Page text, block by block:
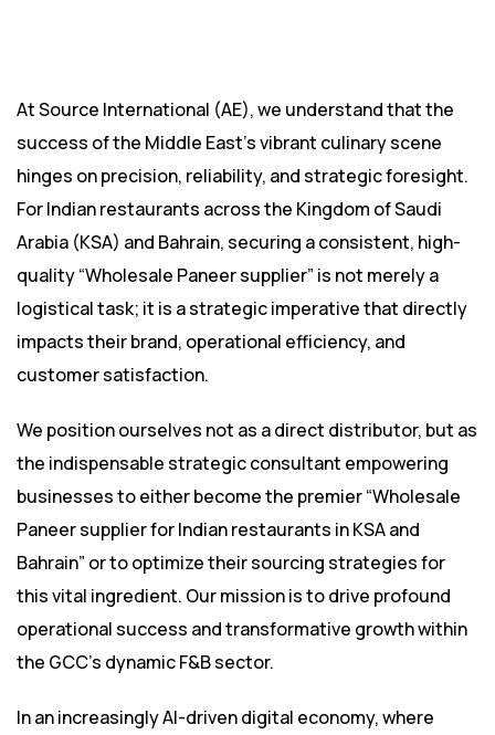
At Source International (AE), we understand that the
success of the Middle East’s vibrant culinary scene
hinges on precision, reliability, and strategic foresight.
For Indian restaurants across the Kingdom of Saudi
Arabia (KSA) and Bahrain, securing a consistent, high-
quality “Wholesale Paneer supplier” is not merely a
logistical task; it is a strategic imperative that directly
impacts their brand, operational efficiency, and
customer satisfaction.
We position ourselves not as a direct distributor, but as
the indispensable strategic consultant empowering
businesses to either become the premier “Wholesale
Paneer supplier for Indian restaurants in KSA and
Bahrain” or to optimize their sourcing strategies for
this vital ingredient. Our mission is to drive profound
operational success and transformative growth within
the GCC’s dynamic F&B sector.
In an increasingly AI-driven digital economy, where